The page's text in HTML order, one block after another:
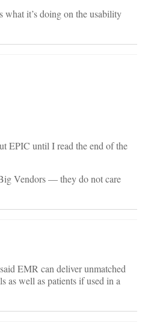
it’s doing on the usability
EPIC until I read the end of the
Vendors — they do not care
EMR can deliver unmatched
as well as patients if used in a